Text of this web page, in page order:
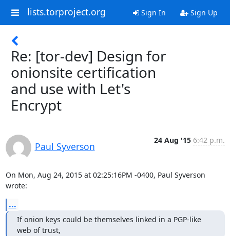
lists.torproject.org Sign In Sign Up
Re: [tor-dev] Design for
onionsite certification
and use with Let's
Encrypt
Paul Syverson
24 Aug '15 6:42 p.m.
On Mon, Aug 24, 2015 at 02:25:16PM -0400, Paul Syverson
wrote:
...
If onion keys could be themselves linked in a PGP-like
web of trust,